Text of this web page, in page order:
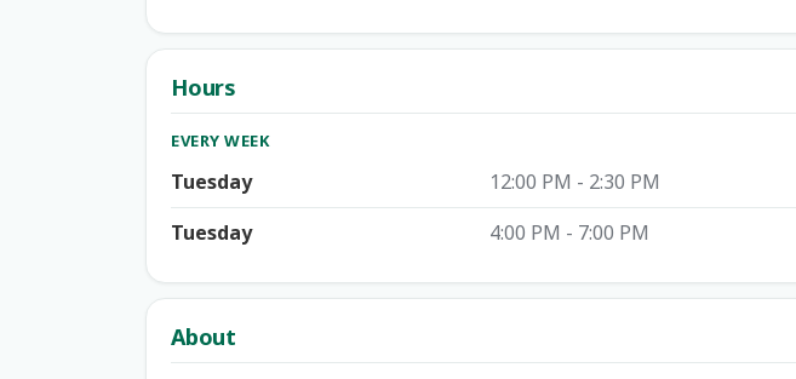
Hours
EVERY WEEK
Tuesday
12:00 PM - 2:30 PM
Tuesday
4:00 PM - 7:00 PM
About